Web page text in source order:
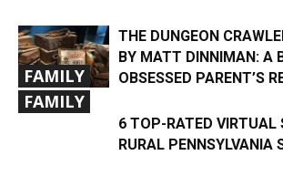
FAMILY
THE DUNGEON
BY MATT DINNIMAN: A
OBSESSED PARENT’S
FAMILY
6 TOP-RATED VIRTUAL
RURAL PENNSYLVANIA